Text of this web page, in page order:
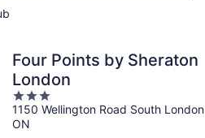
Four Points by Sheraton
London
3
out
of
1150 Wellington Road South London
ON